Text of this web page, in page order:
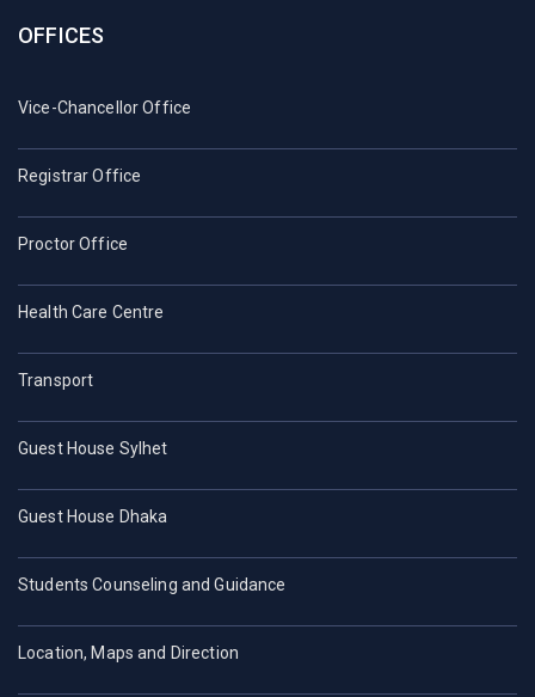
OFFICES
Vice-Chancellor Office
Registrar Office
Proctor Office
Health Care Centre
Transport
Guest House Sylhet
Guest House Dhaka
Students Counseling and Guidance
Location, Maps and Direction